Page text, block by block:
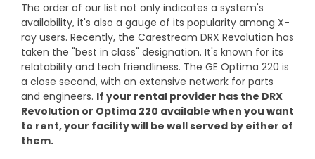
The order of our list not only indicates a system's
availability, it's also a gauge of its popularity among X-
ray users. Recently, the Carestream DRX Revolution has
taken the "best in class" designation. It's known for its
relatability and tech friendliness. The GE Optima 220 is
a close second, with an extensive network for parts
and engineers. If your rental provider has the DRX
Revolution or Optima 220 available when you want
to rent, your facility will be well served by either of
them.